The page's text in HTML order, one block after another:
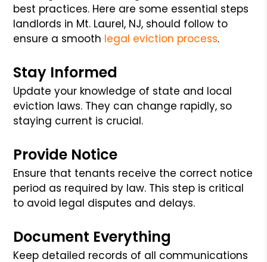
best practices. Here are some essential steps
landlords in Mt. Laurel, NJ, should follow to
ensure a smooth legal eviction process.
Stay Informed
Update your knowledge of state and local
eviction laws. They can change rapidly, so
staying current is crucial.
Provide Notice
Ensure that tenants receive the correct notice
period as required by law. This step is critical
to avoid legal disputes and delays.
Document Everything
Keep detailed records of all communications